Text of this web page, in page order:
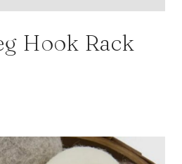
Hook Rack